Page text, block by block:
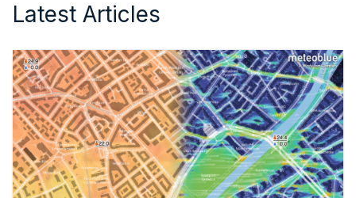
Latest Articles